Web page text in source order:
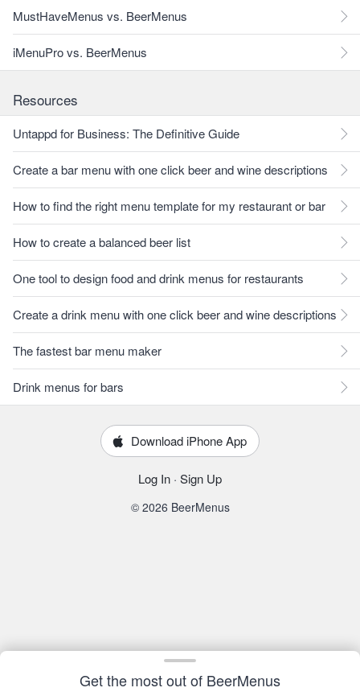
Get the most out of BeerMenus
MustHaveMenus vs. BeerMenus
iMenuPro vs. BeerMenus
Resources
Untappd for Business: The Definitive Guide
Create a bar menu with one click beer and wine descriptions
How to find the right menu template for my restaurant or bar
How to create a balanced beer list
One tool to design food and drink menus for restaurants
Create a drink menu with one click beer and wine descriptions
The fastest bar menu maker
Drink menus for bars
Download iPhone App
Log In · Sign Up
© 2026 BeerMenus